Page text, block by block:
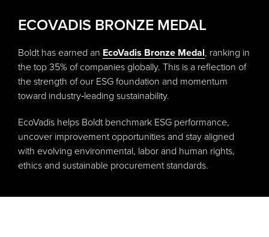
ECOVADIS BRONZE MEDAL
Boldt has earned an EcoVadis Bronze Medal, ranking in
the top 35% of companies globally. This is a reflection of
the strength of our ESG foundation and momentum
toward industry‑leading sustainability.
EcoVadis helps Boldt benchmark ESG performance,
uncover improvement opportunities and stay aligned
with evolving environmental, labor and human rights,
ethics and sustainable procurement standards.